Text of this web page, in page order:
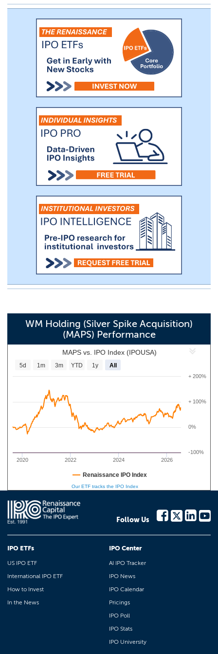
to operate, in violation of U.S. federal laws,
including the U.S. Controlled Substances
Act. Scott Gordon, our founder, is the
founder and Chief Executive Officer of
Silver Spike Capital, a newly formed
investment platform dedicated to the
cannabis industry. Mr. Gordon began
and in 2016 co-founded and became
Chairman of Egg Rock Holdings, parent
company of the Papa & Barkley family of
cannabis products with related subsidiary
assets in manufacturing, processing, and
WM Holding (Silver Spike Acquisition)
(MAPS) Performance
MAPS vs. IPO Index (IPOUSA)
2020 2022 2024 2026
0%
+ 100%
+ 200%
-100%
5d 1m 3m YTD 1y All
Renaissance IPO Index
Our ETF tracks the IPO Index
Follow Us
IPO ETFs
US IPO ETF
International IPO ETF
How to Invest
In the News
IPO Center
AI IPO Tracker
IPO News
IPO Calendar
Pricings
IPO Poll
IPO Stats
IPO University